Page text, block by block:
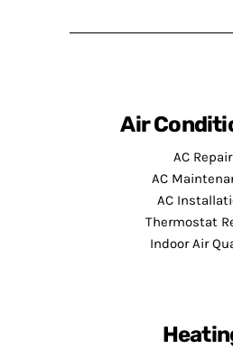
Air
AC Repair
AC
AC
Thermostat
Indoor Air